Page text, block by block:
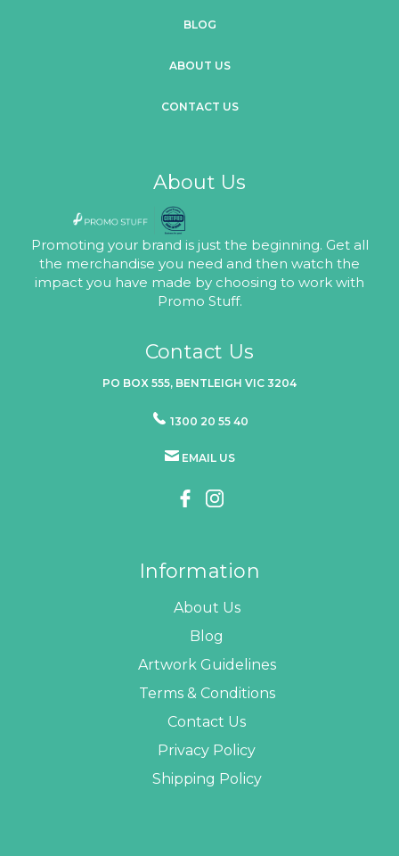
BLOG
ABOUT US
CONTACT US
About Us
Promoting your brand is just the beginning. Get all
the merchandise you need and then watch the
impact you have made by choosing to work with
Promo Stuff.
Contact Us
PO BOX 555, BENTLEIGH VIC 3204
1300 20 55 40
EMAIL US
Information
About Us
Blog
Artwork Guidelines
Terms & Conditions
Contact Us
Privacy Policy
Shipping Policy